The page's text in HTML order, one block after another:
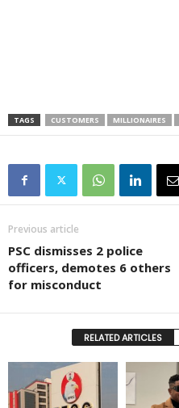
TAGS CUSTOMERS MILLIONAIRES
Previous article
PSC dismisses 2 police
officers, demotes 6 others
for misconduct
RELATED ARTICLES